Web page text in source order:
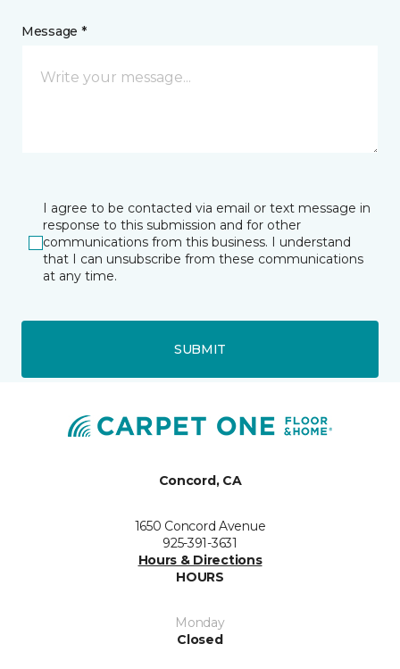
Message *
I agree to be contacted via email or text message in
response to this submission and for other
communications from this business. I understand
that I can unsubscribe from these communications
at any time.
SUBMIT
Concord, CA
1650 Concord Avenue
925-391-3631
Hours & Directions
HOURS
Monday
Closed